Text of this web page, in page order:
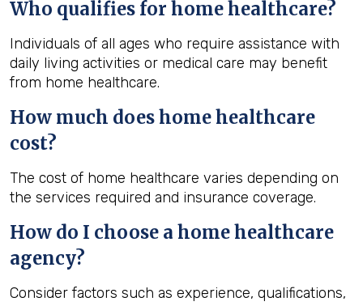
Who qualifies for home healthcare?
Individuals of all ages who require assistance with
daily living activities or medical care may benefit
from home healthcare.
How much does home healthcare
cost?
The cost of home healthcare varies depending on
the services required and insurance coverage.
How do I choose a home healthcare
agency?
Consider factors such as experience, qualifications,